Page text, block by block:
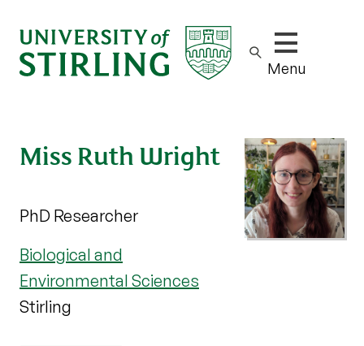
Show/hide
Menu
Miss Ruth Wright
PhD Researcher
Biological and
Environmental Sciences
Stirling